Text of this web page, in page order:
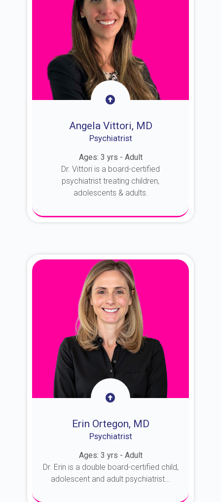
Angela Vittori, MD
Psychiatrist
Ages: 3 yrs - Adult
Dr. Vittori is a board-certified
psychiatrist treating children,
adolescents & adults.
Erin Ortegon, MD
Psychiatrist
Ages: 3 yrs - Adult
Dr. Erin is a double board-certified child,
adolescent and adult psychiatrist...